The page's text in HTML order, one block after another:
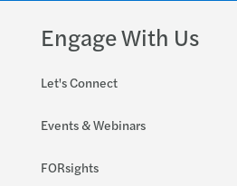
Engage With Us
Let's Connect
Events & Webinars
FORsights